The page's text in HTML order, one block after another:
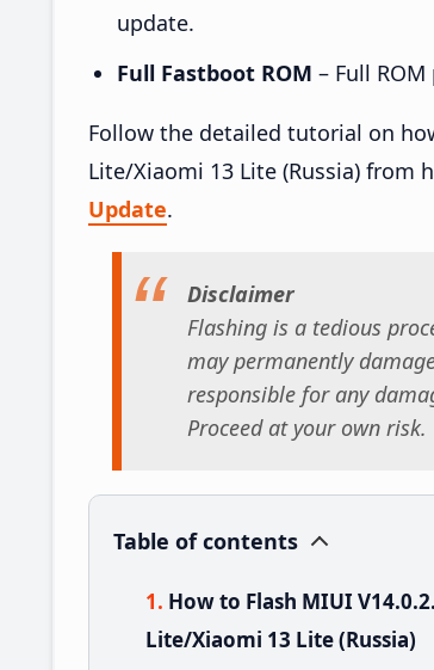
update.
Full Fastboot ROM – Full
Follow the detailed tutorial on
Lite/Xiaomi 13 Lite (Russia) from
Update.
Disclaimer
Flashing is a tedious
may permanently
responsible for any
Proceed at your own risk.
Table of contents
How to Flash MIUI
Lite/Xiaomi 13 Lite (Russia)